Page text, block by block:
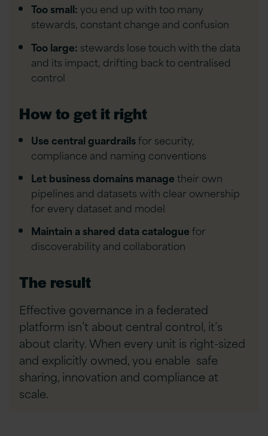
Too small:you end up with too many
stewards, constant change and confusion
Too large: stewards lose touch with the data
and its impact, drifting back to centralised
control
How to get it right
Use central guardrailsfor security,
compliance and naming conventions
Let business domains managetheir own
pipelines and datasets with clear ownership
for every dataset and model
Maintain a shared data cataloguefor
discoverability and collaboration
The result
Effective governance in a federated
platform isn’t about central control, it’s
about clarity. When every unit is right-sized
and explicitly owned, you enable safe
sharing, innovation and compliance at
scale.